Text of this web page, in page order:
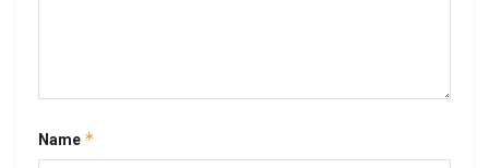
Name *